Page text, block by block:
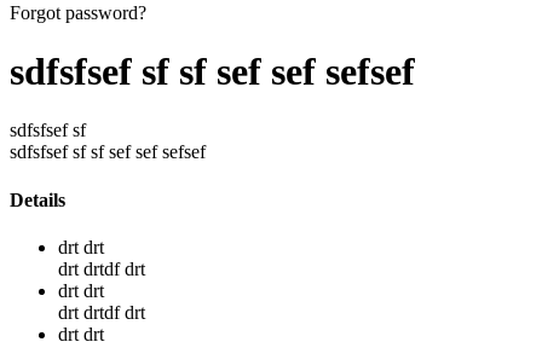
Forgot password?
sdfsfsef sf sf sef sef sefsef
sdfsfsef sf
sdfsfsef sf sf sef sef sefsef
Details
drt drt
drt drtdf drt
drt drt
drt drtdf drt
drt drt